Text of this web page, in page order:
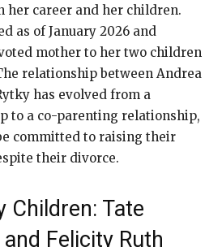
her career and her children.
as of January 2026 and
mother to her two children
relationship between Andrea
has evolved from a
to a co-parenting relationship,
committed to raising their
their divorce.
Children: Tate
Felicity Ruth